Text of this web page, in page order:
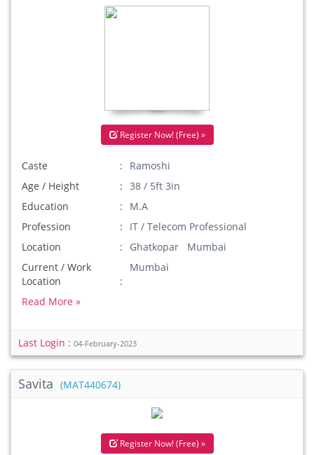
Register Now! (Free) »
Caste
Ramoshi
Age / Height
38 / 5ft 3in
Education
M.A
Profession
IT / Telecom Professional
Location
Ghatkopar Mumbai
Current / Work
Location
Mumbai
Read More »
Last Login : 04-February-2023
Savita (MAT440674)
Register Now! (Free) »